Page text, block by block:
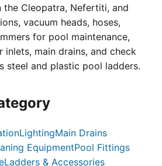
Cleopatra, Nefertiti, and
vacuum heads, hoses,
for pool maintenance,
inlets, main drains, and check
steel and plastic pool ladders.
LightingMain Drains
EquipmentPool Fittings
Ladders & Accessories